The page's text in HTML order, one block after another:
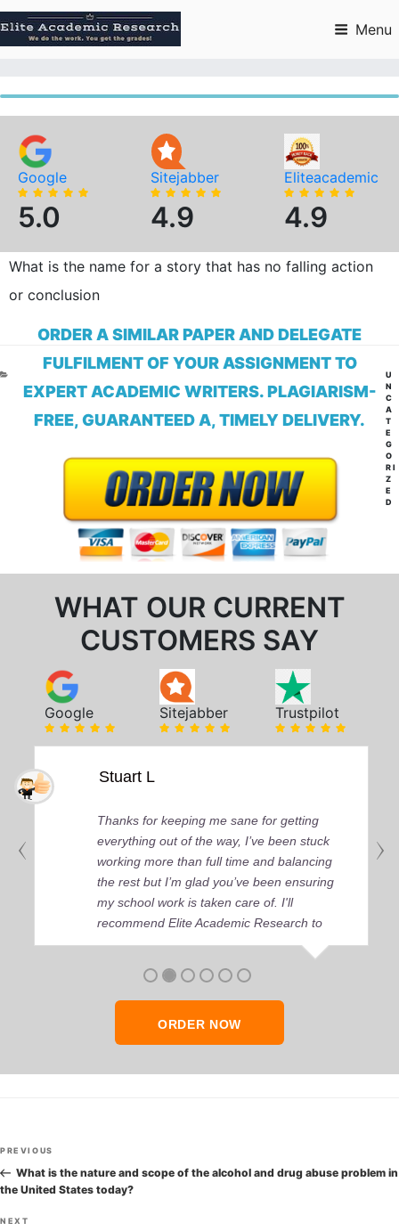
to
content
Menu
Google
5.0
Sitejabber
4.9
Eliteacademic
4.9
What is the name for a story that has no falling action
or conclusion
ORDER A SIMILAR PAPER AND DELEGATE
FULFILMENT OF YOUR ASSIGNMENT TO
EXPERT ACADEMIC WRITERS. PLAGIARISM-
FREE, GUARANTEED A, TIMELY DELIVERY.
WHAT OUR CURRENT
CUSTOMERS SAY
Google Sitejabber Trustpilot
Stuart L
Thanks for keeping me sane for getting
everything out of the way, I’ve been stuck
working more than full time and balancing
the rest but I’m glad you’ve been ensuring
my school work is taken care of. I'll
recommend Elite Academic Research to
anyone who seeks quality academic help,
ORDER NOW
U
N
C
A
T
E
G
O
RI
Z
E
D
Post
navigation
Previous
Post
PREVIOUS
What is the nature and scope of the alcohol and drug abuse problem in
the United States today?
Next
NEXT